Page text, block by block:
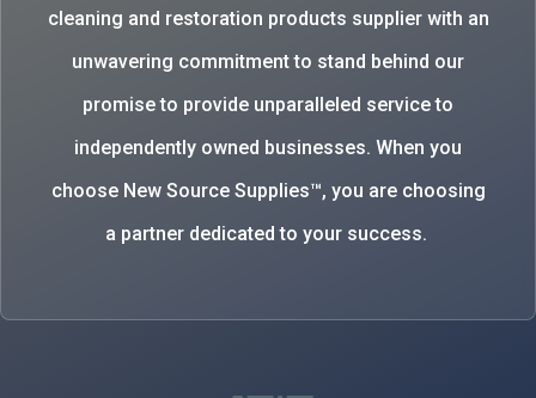
cleaning and restoration products supplier with an
unwavering commitment to stand behind our
promise to provide unparalleled service to
independently owned businesses. When you
choose New Source Supplies™, you are choosing
a partner dedicated to your success.